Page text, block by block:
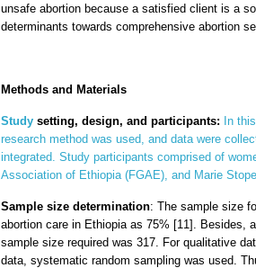
unsafe abortion because a satisfied client is a
determinants towards comprehensive abortion
Methods and Materials
Study setting, design, and participants: In
research method was used, and data were
integrated. Study participants comprised of
Association of Ethiopia (FGAE), and Marie
Sample size determination: The sample size
abortion care in Ethiopia as 75% [11]. Besides,
sample size required was 317. For qualitative
data, systematic random sampling was used.